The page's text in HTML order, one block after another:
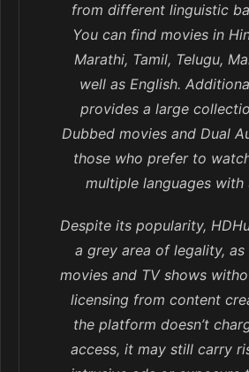
from different linguistic
You can find movies in
Marathi, Tamil, Telugu,
well as English.
provides a large
Dubbed movies and Dual
those who prefer to
multiple languages with
Despite its popularity,
a grey area of legality,
movies and TV shows
licensing from content
the platform doesn’t
access, it may still carry